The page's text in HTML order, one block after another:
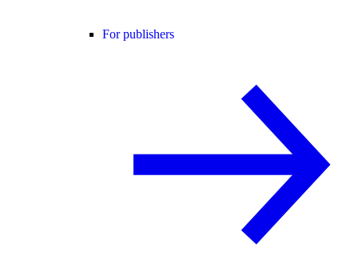
For publishers